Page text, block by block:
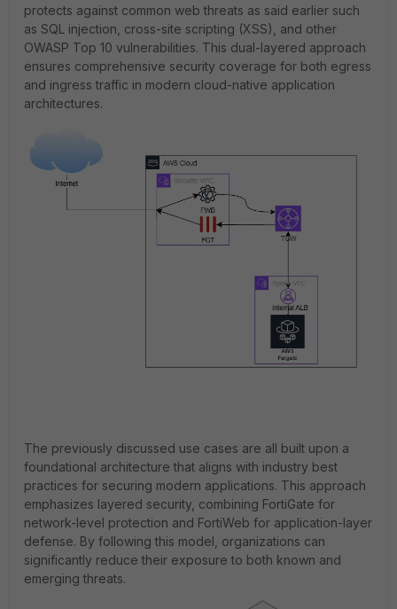
protects against common web threats as said earlier such
as SQL injection, cross-site scripting (XSS), and other
OWASP Top 10 vulnerabilities. This dual-layered approach
ensures comprehensive security coverage for both egress
and ingress traffic in modern cloud-native application
architectures.
The previously discussed use cases are all built upon a
foundational architecture that aligns with industry best
practices for securing modern applications. This approach
emphasizes layered security, combining FortiGate for
network-level protection and FortiWeb for application-layer
defense. By following this model, organizations can
significantly reduce their exposure to both known and
emerging threats.